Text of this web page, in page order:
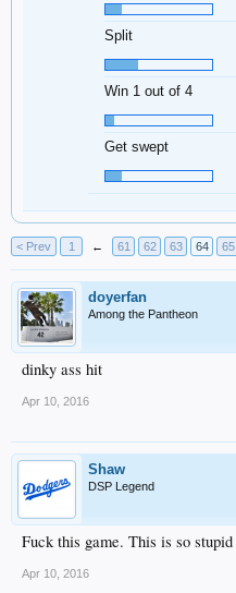
Split
Win 1 out of 4
Get swept
< Prev 1 ← 61 62 63 64 65
doyerfan
Among the Pantheon
dinky ass hit
Apr 10, 2016
Shaw
DSP Legend
Fuck this game. This is so stupid
Apr 10, 2016